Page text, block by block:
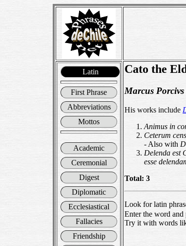
Latin
First Phrase
Abbreviations
Mottos
Academic
Ceremonial
Digest
Diplomatic
Ecclesiastical
Fallacies
Friendship
Cato the
Marcus
His works include
Animus in
Ceterum
- Also with
Delenda est
esse
Total: 3
Look for latin
Enter the word and
Try it with words